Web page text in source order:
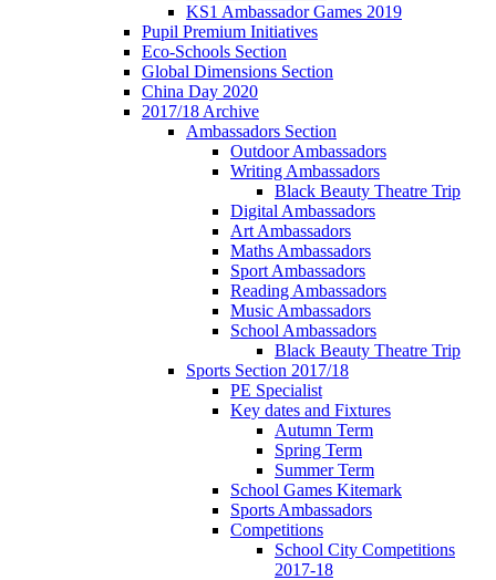
KS1 Ambassador Games 2019
Pupil Premium Initiatives
Eco-Schools Section
Global Dimensions Section
China Day 2020
2017/18 Archive
Ambassadors Section
Outdoor Ambassadors
Writing Ambassadors
Black Beauty Theatre Trip
Digital Ambassadors
Art Ambassadors
Maths Ambassadors
Sport Ambassadors
Reading Ambassadors
Music Ambassadors
School Ambassadors
Black Beauty Theatre Trip
Sports Section 2017/18
PE Specialist
Key dates and Fixtures
Autumn Term
Spring Term
Summer Term
School Games Kitemark
Sports Ambassadors
Competitions
School City Competitions
2017-18